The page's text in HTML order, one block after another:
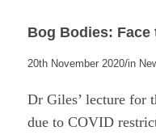
Bog Bodies: Face
20th November 2020/in
Dr Giles’ lecture for
due to COVID